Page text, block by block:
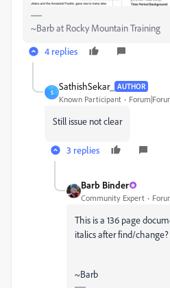
~Barb at Rocky Mountain Training
4 replies
S
SathishSekar_ AUTHOR
Known Participant
Still issue not clear
3 replies
Barb Binder
Community Expert
This is a 136 page
italics after find/change?
~Barb